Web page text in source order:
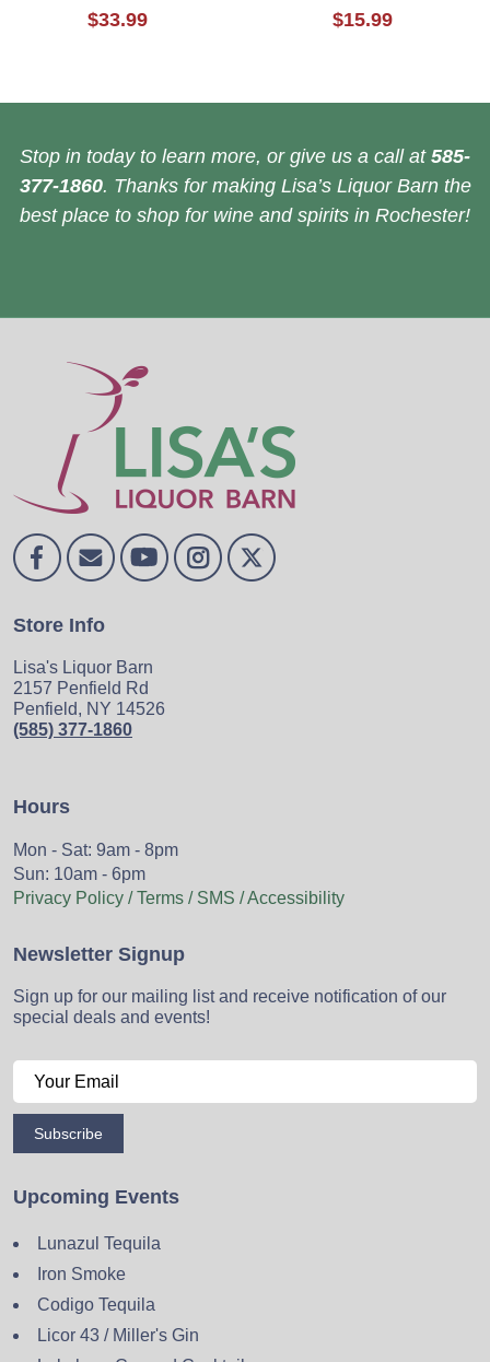
$33.99 $15.99
Stop in today to learn more, or give us a call at 585-
377-1860. Thanks for making Lisa’s Liquor Barn the
best place to shop for wine and spirits in Rochester!
Store Info
Lisa's Liquor Barn
2157 Penfield Rd
Penfield, NY 14526
(585) 377-1860
Hours
Mon - Sat: 9am - 8pm
Sun: 10am - 6pm
Privacy Policy / Terms / SMS / Accessibility
Newsletter Signup
Sign up for our mailing list and receive notification of our
special deals and events!
Subscribe
Upcoming Events
Lunazul Tequila
Iron Smoke
Codigo Tequila
Licor 43 / Miller's Gin